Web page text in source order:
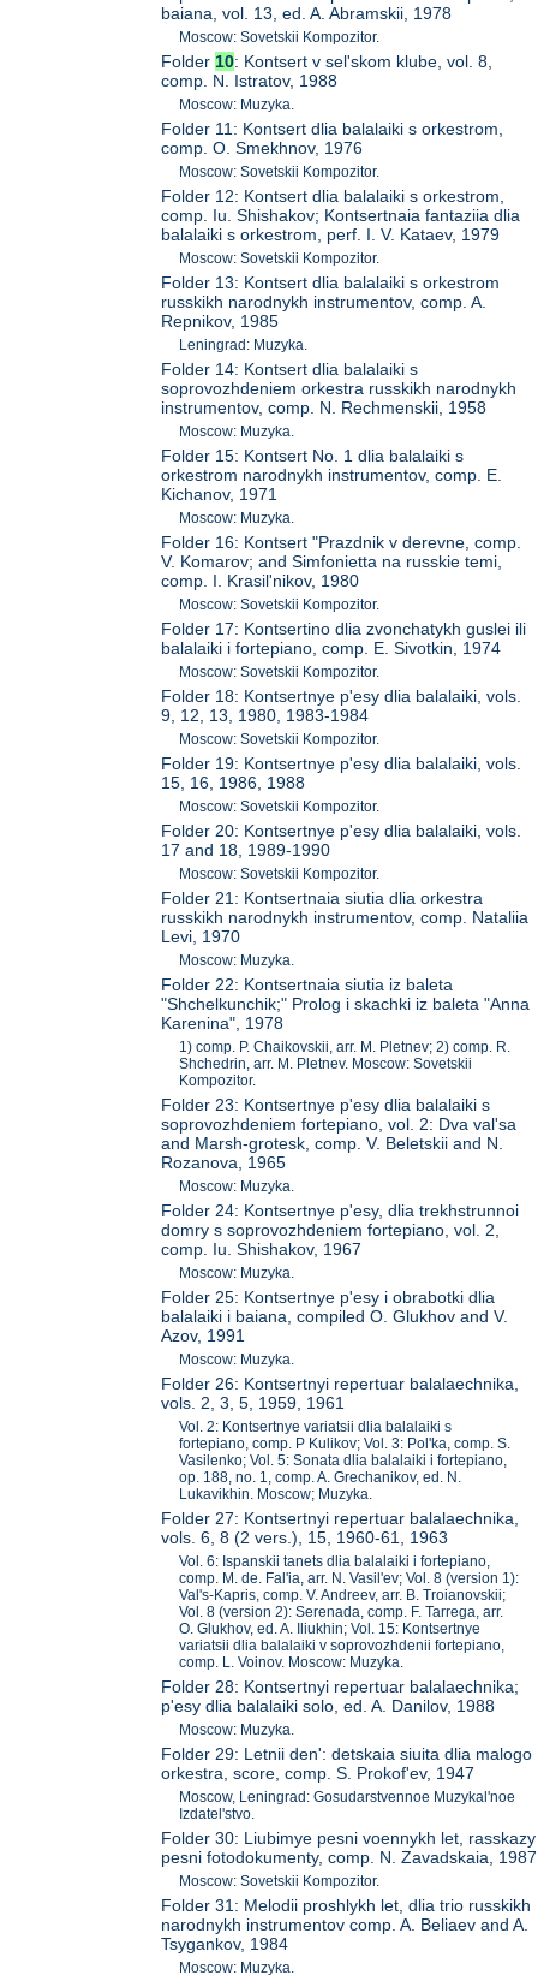
baiana, vol. 13, ed. A. Abramskii, 1978
Moscow: Sovetskii Kompozitor.
Folder10: Kontsert v sel'skom klube, vol. 8,
comp. N. Istratov, 1988
Moscow: Muzyka.
Folder 11: Kontsert dlia balalaiki s orkestrom,
comp. O. Smekhnov, 1976
Moscow: Sovetskii Kompozitor.
Folder 12: Kontsert dlia balalaiki s orkestrom,
comp. Iu. Shishakov; Kontsertnaia fantaziia dlia
balalaiki s orkestrom, perf. I. V. Kataev, 1979
Moscow: Sovetskii Kompozitor.
Folder 13: Kontsert dlia balalaiki s orkestrom
russkikh narodnykh instrumentov, comp. A.
Repnikov, 1985
Leningrad: Muzyka.
Folder 14: Kontsert dlia balalaiki s
soprovozhdeniem orkestra russkikh narodnykh
instrumentov, comp. N. Rechmenskii, 1958
Moscow: Muzyka.
Folder 15: Kontsert No. 1 dlia balalaiki s
orkestrom narodnykh instrumentov, comp. E.
Kichanov, 1971
Moscow: Muzyka.
Folder 16: Kontsert "Prazdnik v derevne, comp.
V. Komarov; and Simfonietta na russkie temi,
comp. I. Krasil'nikov, 1980
Moscow: Sovetskii Kompozitor.
Folder 17: Kontsertino dlia zvonchatykh guslei ili
balalaiki i fortepiano, comp. E. Sivotkin, 1974
Moscow: Sovetskii Kompozitor.
Folder 18: Kontsertnye p'esy dlia balalaiki, vols.
9, 12, 13, 1980, 1983-1984
Moscow: Sovetskii Kompozitor.
Folder 19: Kontsertnye p'esy dlia balalaiki, vols.
15, 16, 1986, 1988
Moscow: Sovetskii Kompozitor.
Folder 20: Kontsertnye p'esy dlia balalaiki, vols.
17 and 18, 1989-1990
Moscow: Sovetskii Kompozitor.
Folder 21: Kontsertnaia siutia dlia orkestra
russkikh narodnykh instrumentov, comp. Nataliia
Levi, 1970
Moscow: Muzyka.
Folder 22: Kontsertnaia siutia iz baleta
"Shchelkunchik;" Prolog i skachki iz baleta "Anna
Karenina", 1978
1) comp. P. Chaikovskii, arr. M. Pletnev; 2) comp. R.
Shchedrin, arr. M. Pletnev. Moscow: Sovetskii
Kompozitor.
Folder 23: Kontsertnye p'esy dlia balalaiki s
soprovozhdeniem fortepiano, vol. 2: Dva val'sa
and Marsh-grotesk, comp. V. Beletskii and N.
Rozanova, 1965
Moscow: Muzyka.
Folder 24: Kontsertnye p'esy, dlia trekhstrunnoi
domry s soprovozhdeniem fortepiano, vol. 2,
comp. Iu. Shishakov, 1967
Moscow: Muzyka.
Folder 25: Kontsertnye p'esy i obrabotki dlia
balalaiki i baiana, compiled O. Glukhov and V.
Azov, 1991
Moscow: Muzyka.
Folder 26: Kontsertnyi repertuar balalaechnika,
vols. 2, 3, 5, 1959, 1961
Vol. 2: Kontsertnye variatsii dlia balalaiki s
fortepiano, comp. P Kulikov; Vol. 3: Pol'ka, comp. S.
Vasilenko; Vol. 5: Sonata dlia balalaiki i fortepiano,
op. 188, no. 1, comp. A. Grechanikov, ed. N.
Lukavikhin. Moscow; Muzyka.
Folder 27: Kontsertnyi repertuar balalaechnika,
vols. 6, 8 (2 vers.), 15, 1960-61, 1963
Vol. 6: Ispanskii tanets dlia balalaiki i fortepiano,
comp. M. de. Fal'ia, arr. N. Vasil'ev; Vol. 8 (version 1):
Val's-Kapris, comp. V. Andreev, arr. B. Troianovskii;
Vol. 8 (version 2): Serenada, comp. F. Tarrega, arr.
O. Glukhov, ed. A. Iliukhin; Vol. 15: Kontsertnye
variatsii dlia balalaiki v soprovozhdenii fortepiano,
comp. L. Voinov. Moscow: Muzyka.
Folder 28: Kontsertnyi repertuar balalaechnika;
p'esy dlia balalaiki solo, ed. A. Danilov, 1988
Moscow: Muzyka.
Folder 29: Letnii den': detskaia siuita dlia malogo
orkestra, score, comp. S. Prokof'ev, 1947
Moscow, Leningrad: Gosudarstvennoe Muzykal'noe
Izdatel'stvo.
Folder 30: Liubimye pesni voennykh let, rasskazy
pesni fotodokumenty, comp. N. Zavadskaia, 1987
Moscow: Sovetskii Kompozitor.
Folder 31: Melodii proshlykh let, dlia trio russkikh
narodnykh instrumentov comp. A. Beliaev and A.
Tsygankov, 1984
Moscow: Muzyka.